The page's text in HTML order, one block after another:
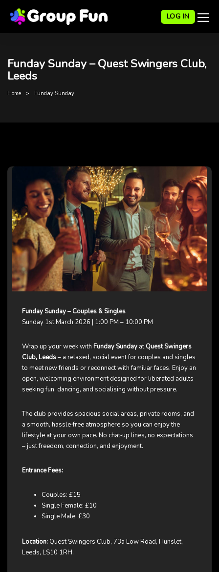
LOG IN
Funday Sunday – Quest Swingers Club,
Leeds
Home Funday Sunday
Funday Sunday – Couples & Singles
Sunday 1st March 2026 | 1:00 PM – 10:00 PM
Wrap up your week with Funday Sunday atQuest Swingers
Club, Leeds– a relaxed, social event for couples and singles
to meet new friends or reconnect with familiar faces. Enjoy an
open, welcoming environment designed for liberated adults
seeking fun, dancing, and socialising without pressure.
The club provides spacious social areas, private rooms, and
a smooth, hassle‑free atmosphere so you can enjoy the
lifestyle at your own pace. No chat‑up lines, no expectations
– just freedom, connection, and enjoyment.
Entrance Fees:
Couples: £15
Single Female: £10
Single Male: £30
Location: Quest Swingers Club, 73a Low Road, Hunslet,
Leeds, LS10 1RH.